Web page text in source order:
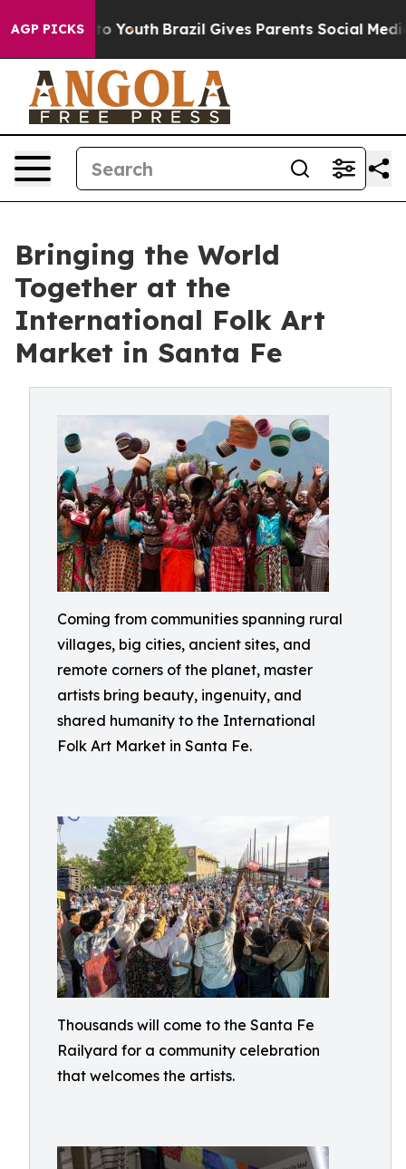
AGP PICKS
to Youth Brazil Gives Parents Social Media
Bringing the World
Together at the
International Folk Art
Market in Santa Fe
Coming from communities spanning rural
villages, big cities, ancient sites, and
remote corners of the planet, master
artists bring beauty, ingenuity, and
shared humanity to the International
Folk Art Market in Santa Fe.
Thousands will come to the Santa Fe
Railyard for a community celebration
that welcomes the artists.